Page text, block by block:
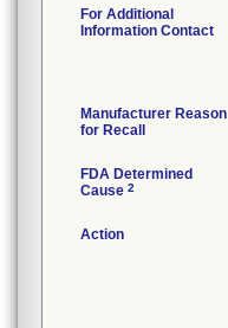
For Additional
Information Contact
Manufacturer Reason
for Recall
FDA Determined
Cause 2
Action